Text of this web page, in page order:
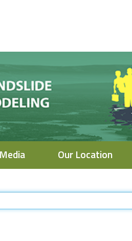
Media Our Location